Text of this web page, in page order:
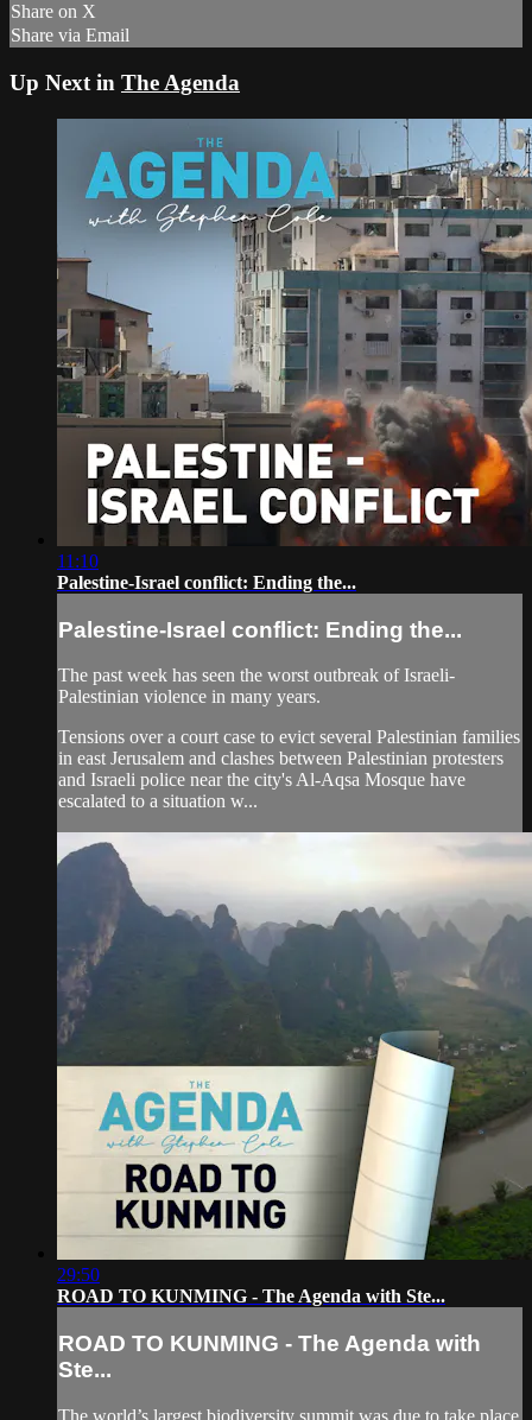
Share on X
Share via Email
Up Next in The Agenda
11:10
Palestine-Israel conflict: Ending the...
Palestine-Israel conflict: Ending the...
The past week has seen the worst outbreak of Israeli-
Palestinian violence in many years.
Tensions over a court case to evict several Palestinian families
in east Jerusalem and clashes between Palestinian protesters
and Israeli police near the city's Al-Aqsa Mosque have
escalated to a situation w...
29:50
ROAD TO KUNMING - The Agenda with Ste...
ROAD TO KUNMING - The Agenda with
Ste...
The world’s largest biodiversity summit was due to take place